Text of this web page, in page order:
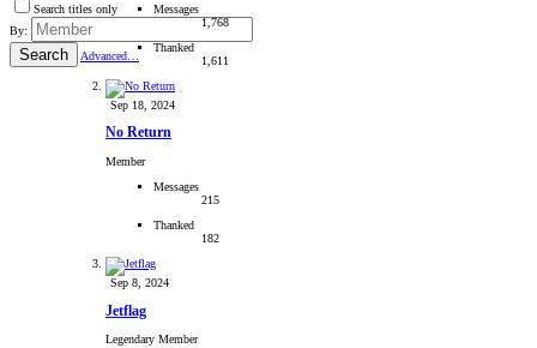
Search titles only
By:
Search Advanced…
Messages
1,768
Thanked
1,611
Sep 18, 2024
No Return
Member
Messages
215
Thanked
182
Sep 8, 2024
Jetflag
Legendary Member